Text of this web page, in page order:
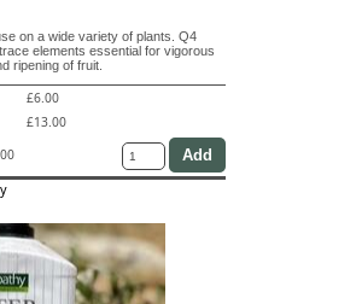
on a wide variety of plants. Q4
elements essential for vigorous
ripening of fruit.
£6.00
£13.00